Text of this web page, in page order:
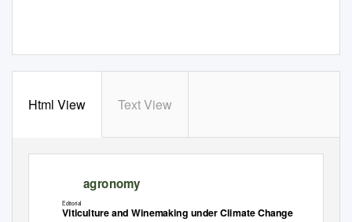
Html View Text View
agronomy
Editorial
Viticulture and Winemaking under Climate Change